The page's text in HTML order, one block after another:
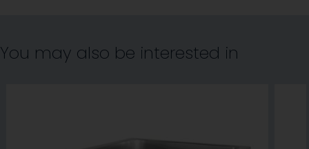
You may also be interested in